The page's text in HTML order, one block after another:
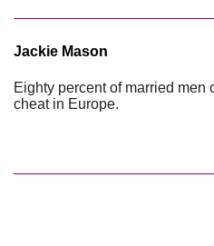
Jackie Mason
Eighty percent of married men
cheat in Europe.